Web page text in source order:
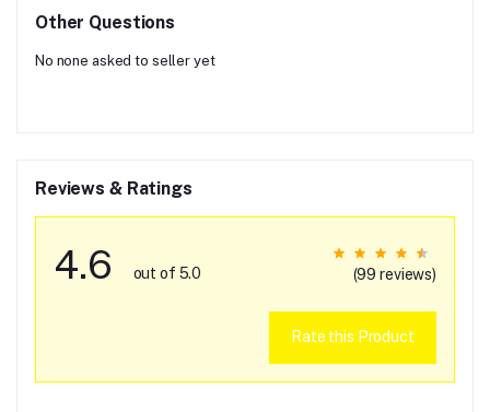
Other Questions
No none asked to seller yet
Reviews & Ratings
4.6 out of 5.0 (99 reviews)
Rate this Product